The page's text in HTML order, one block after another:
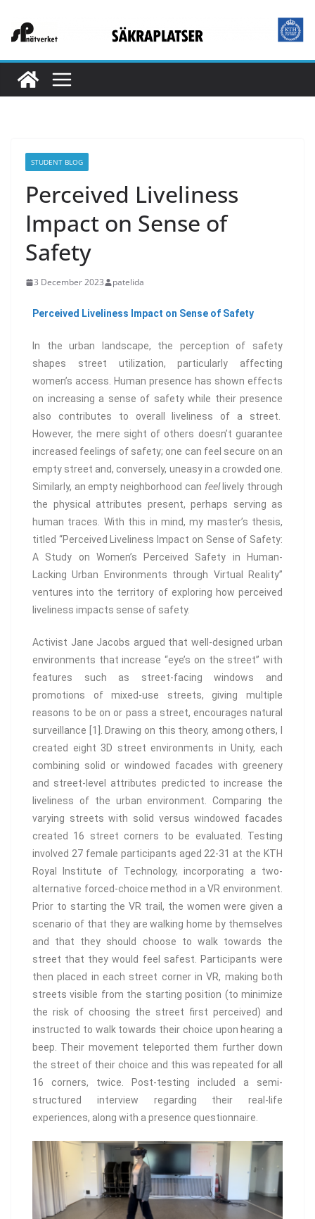
STUDENT BLOG
Perceived Liveliness
Impact on Sense of
Safety
3 December 2023 patelida
Perceived Liveliness Impact on Sense of Safety
In the urban landscape, the perception of safety
shapes street utilization, particularly affecting
women’s access. Human presence has shown effects
on increasing a sense of safety while their presence
also contributes to overall liveliness of a street.
However, the mere sight of others doesn’t guarantee
increased feelings of safety; one can feel secure on an
empty street and, conversely, uneasy in a crowded one.
Similarly, an empty neighborhood can feellively through
the physical attributes present, perhaps serving as
human traces. With this in mind, my master’s thesis,
titled “Perceived Liveliness Impact on Sense of Safety:
A Study on Women’s Perceived Safety in Human-
Lacking Urban Environments through Virtual Reality”
ventures into the territory of exploring how perceived
liveliness impacts sense of safety.
Activist Jane Jacobs argued that well-designed urban
environments that increase “eye’s on the street” with
features such as street-facing windows and
promotions of mixed-use streets, giving multiple
reasons to be on or pass a street, encourages natural
surveillance [1]. Drawing on this theory, among others, I
created eight 3D street environments in Unity, each
combining solid or windowed facades with greenery
and street-level attributes predicted to increase the
liveliness of the urban environment. Comparing the
varying streets with solid versus windowed facades
created 16 street corners to be evaluated. Testing
involved 27 female participants aged 22-31 at the KTH
Royal Institute of Technology, incorporating a two-
alternative forced-choice method in a VR environment.
Prior to starting the VR trail, the women were given a
scenario of that they are walking home by themselves
and that they should choose to walk towards the
street that they would feel safest. Participants were
then placed in each street corner in VR, making both
streets visible from the starting position (to minimize
the risk of choosing the street first perceived) and
instructed to walk towards their choice upon hearing a
beep. Their movement teleported them further down
the street of their choice and this was repeated for all
16 corners, twice. Post-testing included a semi-
structured interview regarding their real-life
experiences, along with a presence questionnaire.